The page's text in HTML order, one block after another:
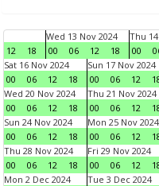
12 18
Wed 13 Nov 2024
00
06 12 18
Thu
00
Sat 16 Nov 2024
00
06 12 18
Sun 17 Nov 2024
00
06 12
Wed 20 Nov 2024
00
06 12 18
Thu 21 Nov 2024
00
06 12
Sun 24 Nov 2024
00
06 12 18
Mon 25 Nov 2024
00
06 12
Thu 28 Nov 2024
00
06 12 18
Fri 29 Nov 2024
00
06 12
Mon 2 Dec 2024
Tue 3 Dec 2024